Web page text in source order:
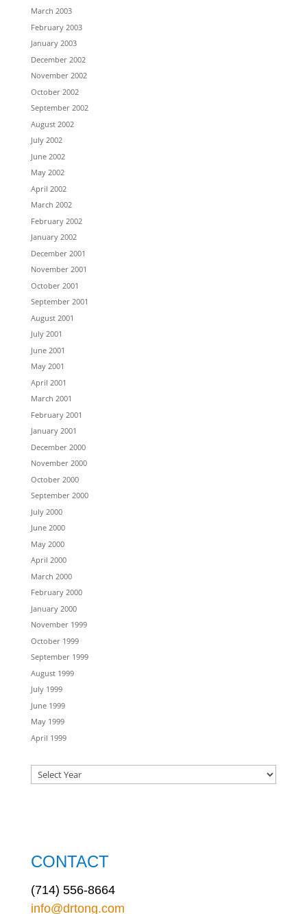
March 2003
February 2003
January 2003
December 2002
November 2002
October 2002
September 2002
August 2002
July 2002
June 2002
May 2002
April 2002
March 2002
February 2002
January 2002
December 2001
November 2001
October 2001
September 2001
August 2001
July 2001
June 2001
May 2001
April 2001
March 2001
February 2001
January 2001
December 2000
November 2000
October 2000
September 2000
July 2000
June 2000
May 2000
April 2000
March 2000
February 2000
January 2000
November 1999
October 1999
September 1999
August 1999
July 1999
June 1999
May 1999
April 1999
CONTACT
(714) 556-8664
info@drtong.com